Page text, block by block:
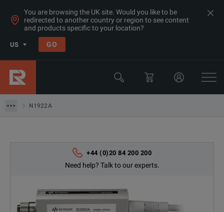
You are browsing the UK site. Would you like to be
redirected to another country or region to see content
and products specific to your location?
US GO
N1922A
RF Power Sensors
Keysight Technologies
+44 (0)20 84 200 200
Need help? Talk to our experts.